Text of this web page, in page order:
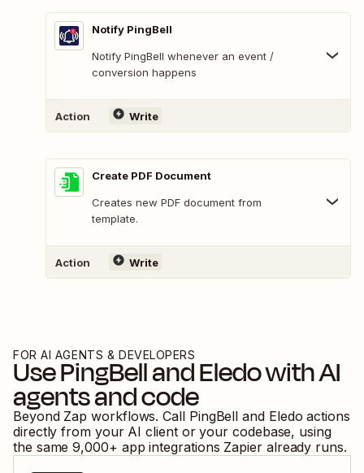
Notify PingBell
Notify PingBell whenever an event /
conversion happens
Action Write
Create PDF Document
Creates new PDF document from
template.
Action Write
FOR AI AGENTS & DEVELOPERS
UsePingBellandEledowith AI
agents and code
Beyond Zap workflows. Call PingBell and Eledo actions
directly from your AI client or your codebase, using
the same 9,000+ app integrations Zapier already runs.